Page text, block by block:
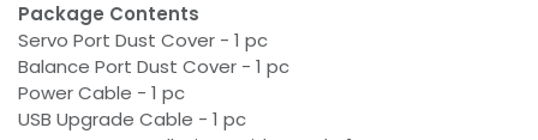
Package Contents
Servo Port Dust Cover - 1 pc
Balance Port Dust Cover - 1 pc
Power Cable - 1 pc
USB Upgrade Cable - 1 pc